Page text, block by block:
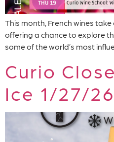
This month, French wines
offering a chance to explore
some of the world’s most
Curio
Ice 1/27/26